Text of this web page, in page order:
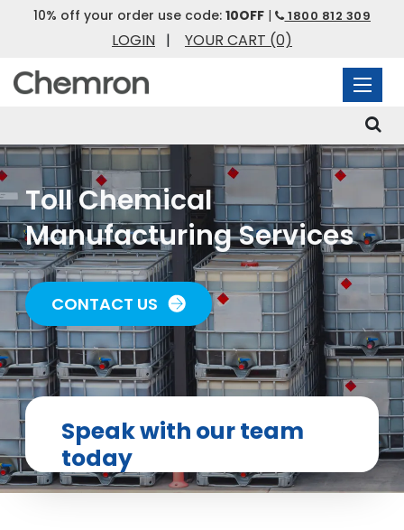
10% off your order use code: 10OFF | 1800 812 309
LOGIN | YOUR CART (0)
Toll Chemical
Manufacturing Services
CONTACT US
Speak with our team
today